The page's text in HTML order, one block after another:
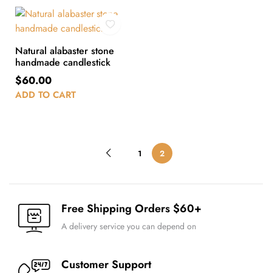
Natural alabaster stone
handmade candlestick
ADD TO CART
$60.00
1 2
Free Shipping Orders $60+
A delivery service you can depend on
Customer Support